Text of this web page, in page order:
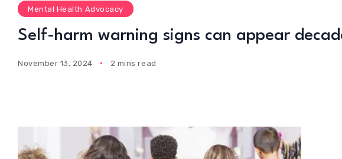
Mental Health Advocacy
Self-harm warning signs can appear
November 13, 2024 2 mins read